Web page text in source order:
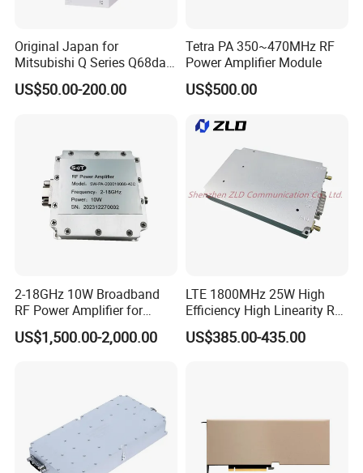
Original Japan for
Mitsubishi Q Series Q68dav
Q68dain Q62hlc Industrial
Communication Module
US$50.00-200.00
Tetra PA 350~470MHz RF
Power Amplifier Module
US$500.00
2-18GHz 10W Broadband
RF Power Amplifier for
Wideband Systems
US$1,500.00-2,000.00
LTE 1800MHz 25W High
Efficiency High Linearity RF
Power Amplifier Module
US$385.00-435.00